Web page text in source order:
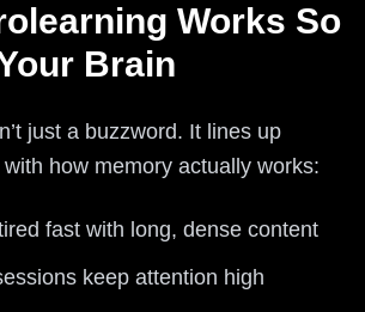
Works So
Brain
just a buzzword. It lines up
how memory actually works:
fast with long, dense content
keep attention high